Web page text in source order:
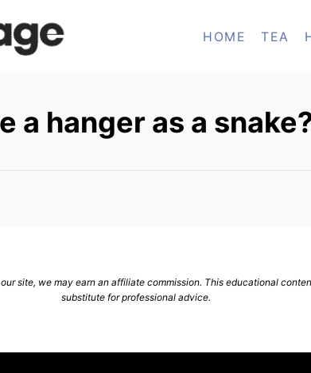
HOME TEA
a hanger as a
site, we may earn an affiliate commission. This educational
substitute for professional advice.